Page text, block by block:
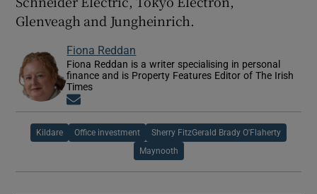
Glenveagh and Jungheinrich.
Fiona Reddan
Fiona Reddan is a writer specialising in personal
finance and is Property Features Editor of The Irish
Times
Kildare Office investment Sherry FitzGerald Brady O'Flaherty
Maynooth